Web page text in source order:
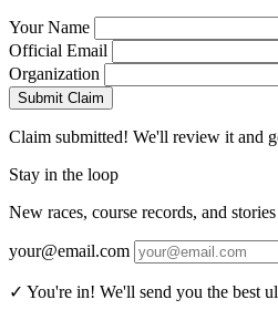
Your Name
Official Email
Organization
Submit Claim
Claim submitted! We'll review it and
Stay in the loop
New races, course records, and
your@email.com
✓ You're in! We'll send you the best